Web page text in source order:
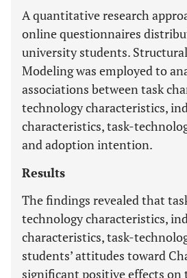
A quantitative research
online questionnaires
university students.
Modeling was employed to
associations between task
technology characteristics,
characteristics, task-
and adoption intention.
Results
The findings revealed that
technology characteristics,
characteristics, task-
students’ attitudes toward
significant positive effects